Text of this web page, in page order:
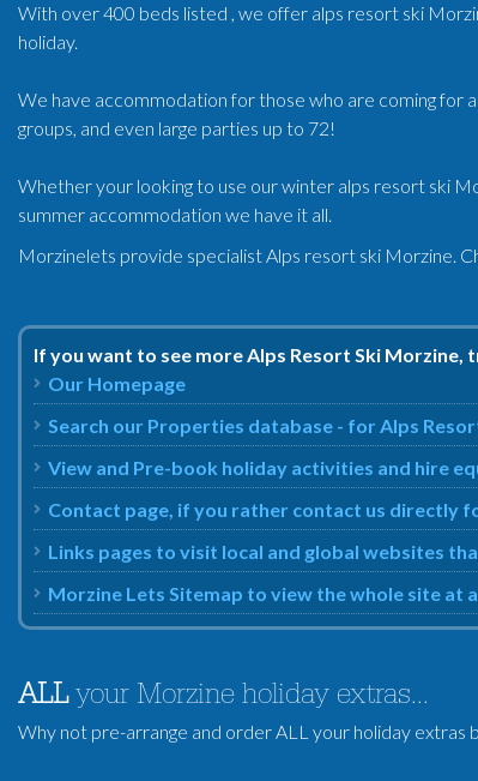
With over 400 beds listed , we offer alps resort ski
holiday.
We have accommodation for those who are coming for
groups, and even large parties up to 72!
Whether your looking to use our winter alps resort ski
summer accommodation we have it all.
Morzinelets provide specialist Alps resort ski Morzine.
If you want to see more Alps Resort Ski Morzine,
Our Homepage
Search our Properties database - for Alps
View and Pre-book holiday activities and hire
Contact page, if you rather contact us directly
Links pages to visit local and global websites
Morzine Lets Sitemap to view the whole site at a
ALLyour Morzine holiday extras...
Why not pre-arrange and order ALL your holiday extras